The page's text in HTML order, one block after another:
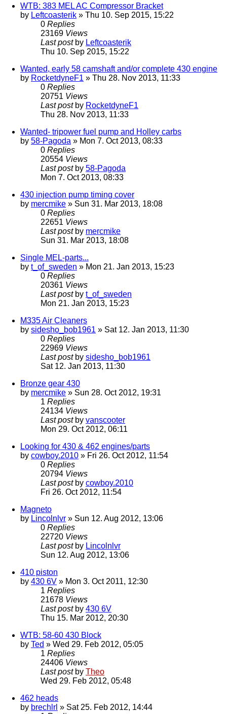
WTB: 383 MEL AC Compressor Bracket
by Leftcoasterik » Thu 10. Sep 2015, 15:22
0 Replies
23169 Views
Last post by Leftcoasterik
Thu 10. Sep 2015, 15:22
Wanted, early 58 camshaft and/or complete 430 engine
by RocketdyneF1 » Thu 28. Nov 2013, 11:33
0 Replies
20751 Views
Last post by RocketdyneF1
Thu 28. Nov 2013, 11:33
Wanted- tripower fuel pump and Holley carbs
by 58-Pagoda » Mon 7. Oct 2013, 08:33
0 Replies
20554 Views
Last post by 58-Pagoda
Mon 7. Oct 2013, 08:33
430 injection pump timing cover
by mercmike » Sun 31. Mar 2013, 18:08
0 Replies
22651 Views
Last post by mercmike
Sun 31. Mar 2013, 18:08
Single MEL-parts...
by t_of_sweden » Mon 21. Jan 2013, 15:23
0 Replies
20361 Views
Last post by t_of_sweden
Mon 21. Jan 2013, 15:23
M335 Air Cleaners
by sidesho_bob1961 » Sat 12. Jan 2013, 11:30
0 Replies
22969 Views
Last post by sidesho_bob1961
Sat 12. Jan 2013, 11:30
Bronze gear 430
by mercmike » Sun 28. Oct 2012, 19:31
1 Replies
24134 Views
Last post by vanscooter
Mon 29. Oct 2012, 06:11
Looking for 430 & 462 engines/parts
by cowboy.2010 » Fri 26. Oct 2012, 11:54
0 Replies
20794 Views
Last post by cowboy.2010
Fri 26. Oct 2012, 11:54
Magneto
by Lincolnlvr » Sun 12. Aug 2012, 13:06
0 Replies
22720 Views
Last post by Lincolnlvr
Sun 12. Aug 2012, 13:06
410 piston
by 430 6V » Mon 3. Oct 2011, 12:30
1 Replies
21678 Views
Last post by 430 6V
Thu 15. Mar 2012, 20:30
WTB: 58-60 430 Block
by Ted » Wed 29. Feb 2012, 05:05
1 Replies
24406 Views
Last post by Theo
Wed 29. Feb 2012, 05:48
462 heads
by brechlrl » Sat 25. Feb 2012, 14:44